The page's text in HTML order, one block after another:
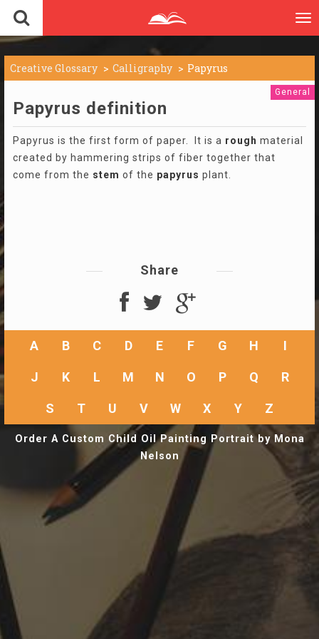
Creative Glossary Calligraphy Papyrus
General
Papyrus definition
Papyrus is the first form of paper. It is a rough material
created by hammering strips of fiber together that
come from the stem of the papyrus plant.
Share
A B C D E F G H I
J K L M N O P Q R
S T U V W X Y Z
Order A Custom Child Oil Painting Portrait by Mona
Nelson